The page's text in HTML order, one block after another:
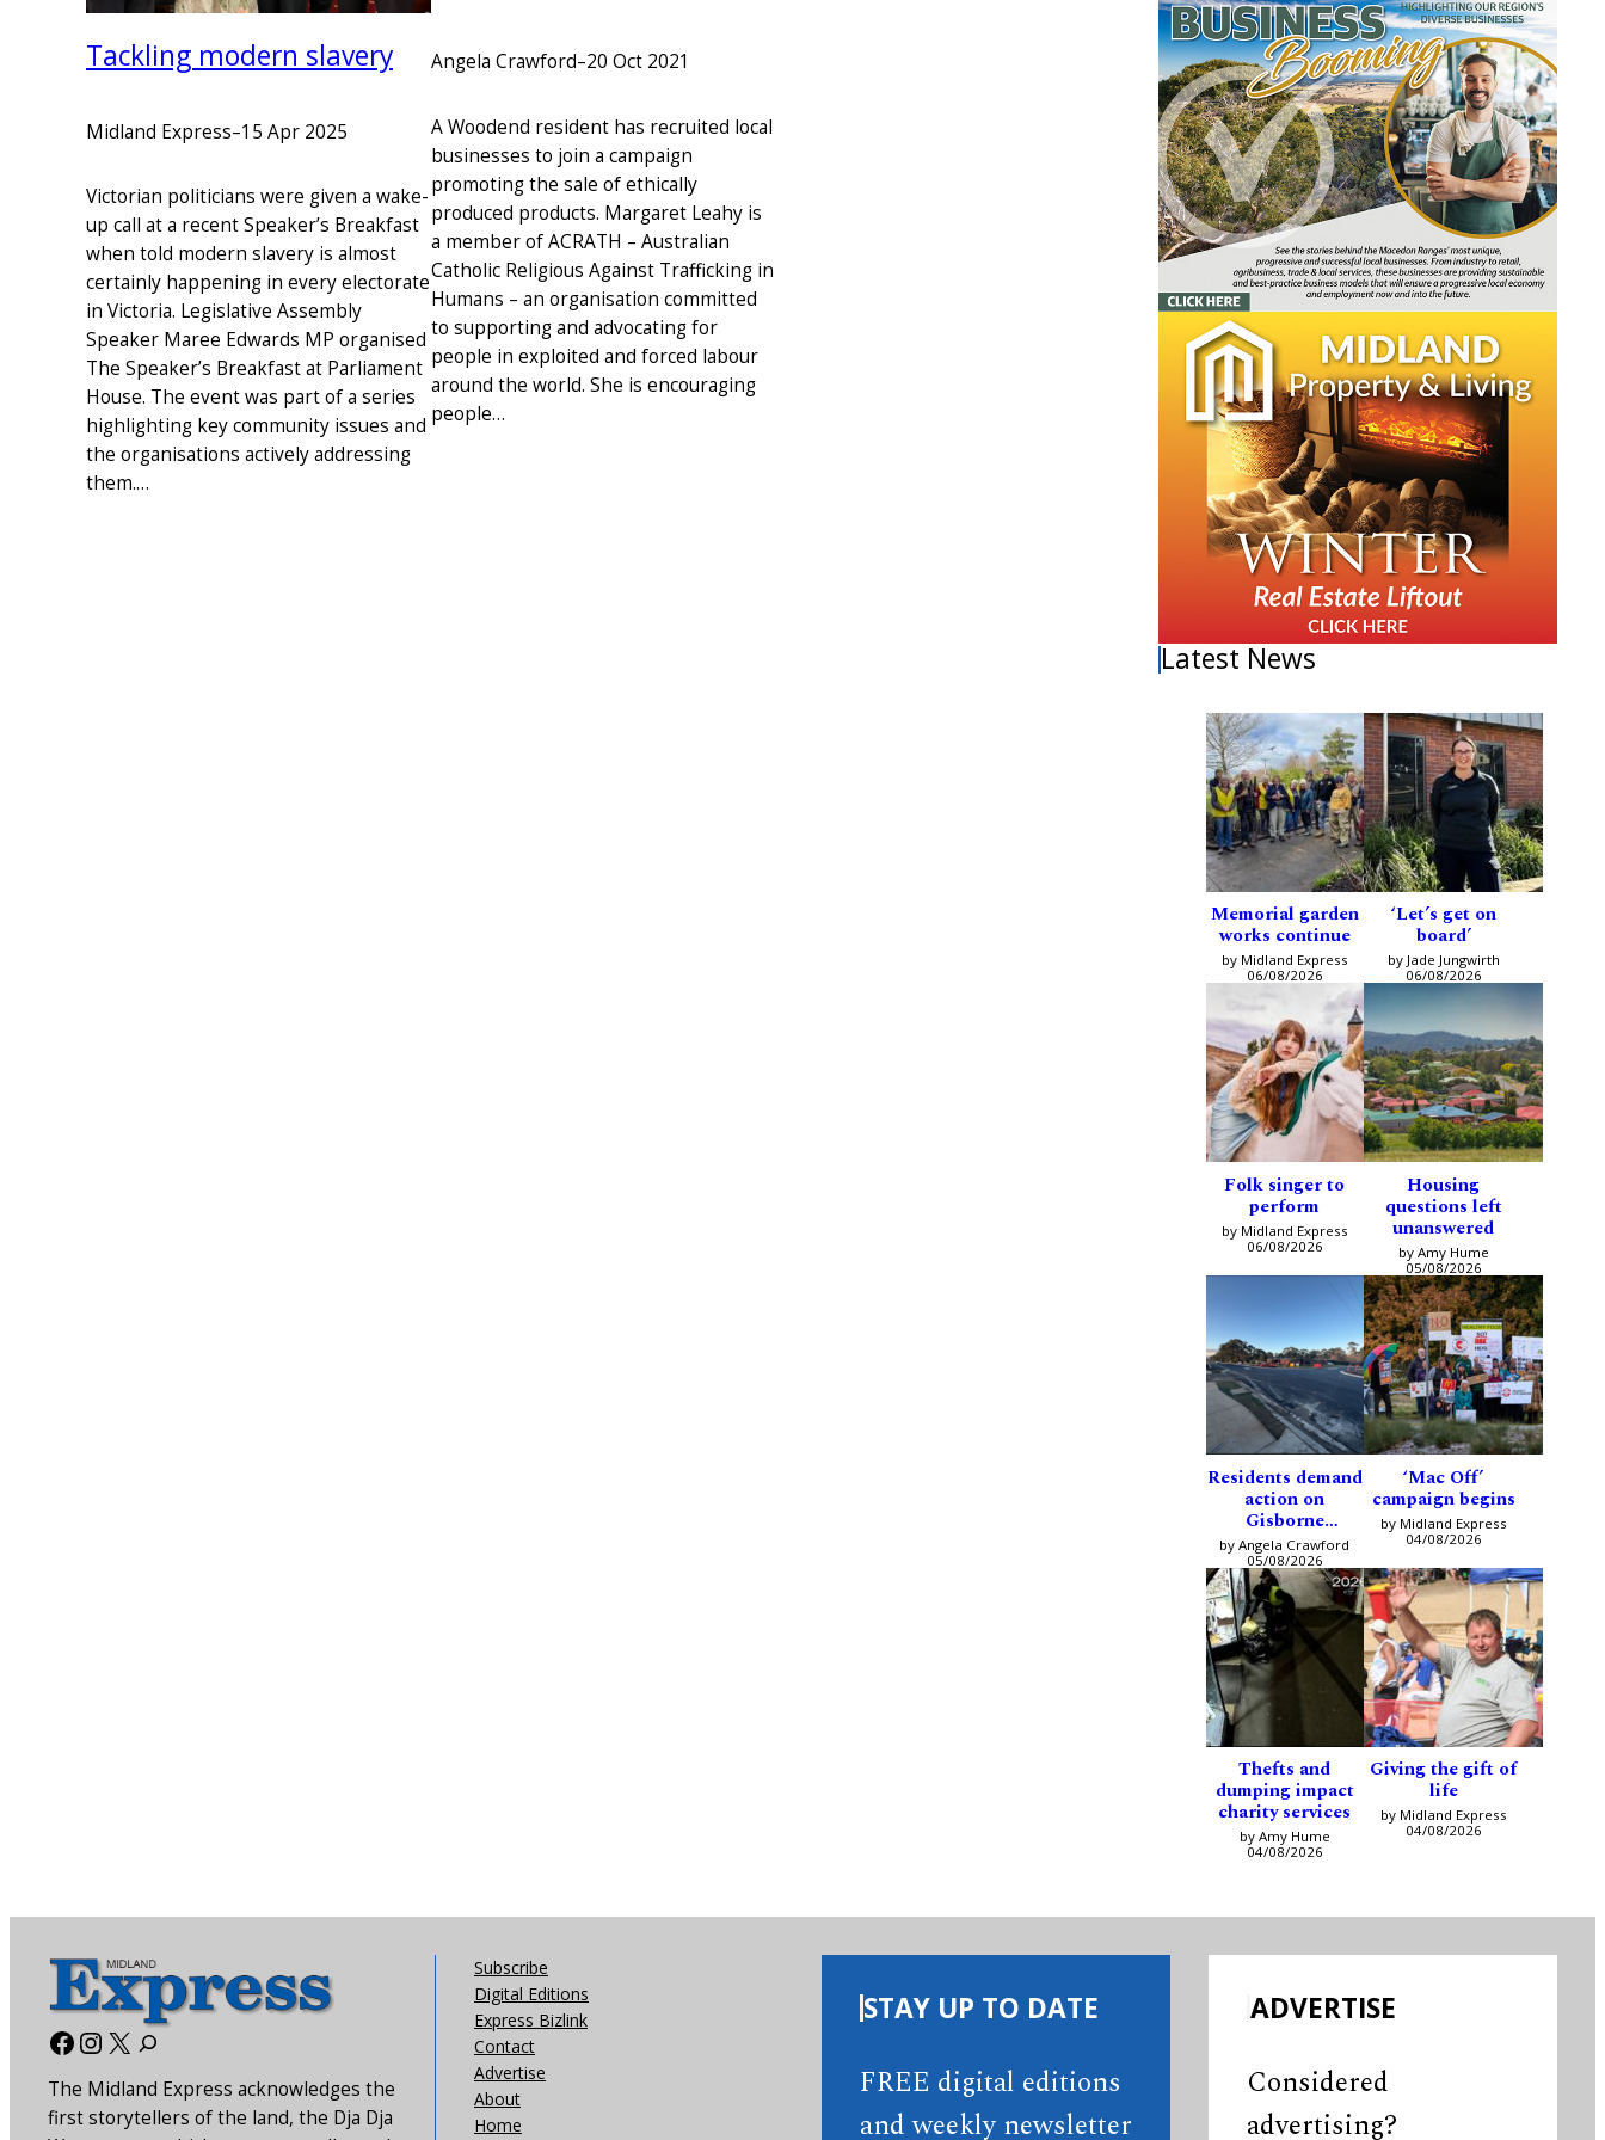
Tackling modern slavery
Midland Express–15 Apr 2025
Victorian politicians were given a wake-
up call at a recent Speaker’s Breakfast
when told modern slavery is almost
certainly happening in every electorate
in Victoria. Legislative Assembly
Speaker Maree Edwards MP organised
The Speaker’s Breakfast at Parliament
House. The event was part of a series
highlighting key community issues and
the organisations actively addressing
them.…
Angela Crawford–20 Oct 2021
A Woodend resident has recruited local
businesses to join a campaign
promoting the sale of ethically
produced products. Margaret Leahy is
a member of ACRATH – Australian
Catholic Religious Against Trafficking in
Humans – an organisation committed
to supporting and advocating for
people in exploited and forced labour
around the world. She is encouraging
people…
Latest News
Memorial garden
works continue
by Midland Express
06/08/2026
‘Let’s get on
board’
by Jade Jungwirth
06/08/2026
Folk singer to
perform
by Midland Express
06/08/2026
Housing
questions left
unanswered
by Amy Hume
05/08/2026
Residents demand
action on
Gisborne
intersection
by Angela Crawford
05/08/2026
‘Mac Off’
campaign begins
by Midland Express
04/08/2026
Thefts and
dumping impact
charity services
by Amy Hume
04/08/2026
Giving the gift of
life
by Midland Express
04/08/2026
Facebook
Instagram
X
The Midland Express acknowledges the
first storytellers of the land, the Dja Dja
Subscribe
Digital Editions
Express Bizlink
Contact
Advertise
About
Home
STAY UP TO DATE
FREE digital editions
and weekly newsletter
ADVERTISE
Considered
advertising?